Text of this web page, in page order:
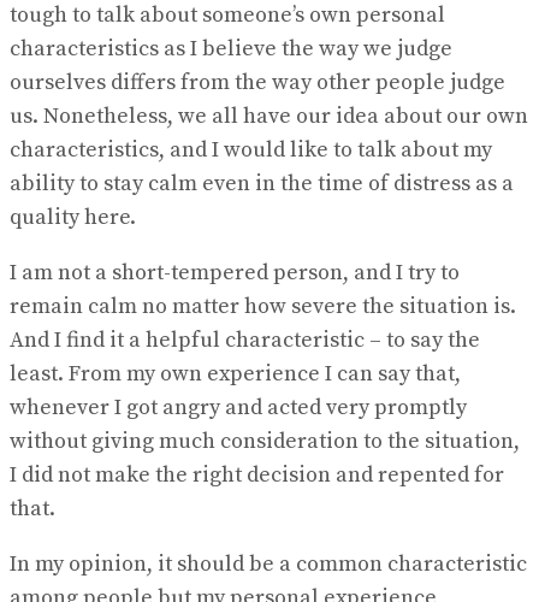
tough to talk about someone’s own personal
characteristics as I believe the way we judge
ourselves differs from the way other people judge
us. Nonetheless, we all have our idea about our own
characteristics, and I would like to talk about my
ability to stay calm even in the time of distress as a
quality here.
I am not a short-tempered person, and I try to
remain calm no matter how severe the situation is.
And I find it a helpful characteristic – to say the
least. From my own experience I can say that,
whenever I got angry and acted very promptly
without giving much consideration to the situation,
I did not make the right decision and repented for
that.
In my opinion, it should be a common characteristic